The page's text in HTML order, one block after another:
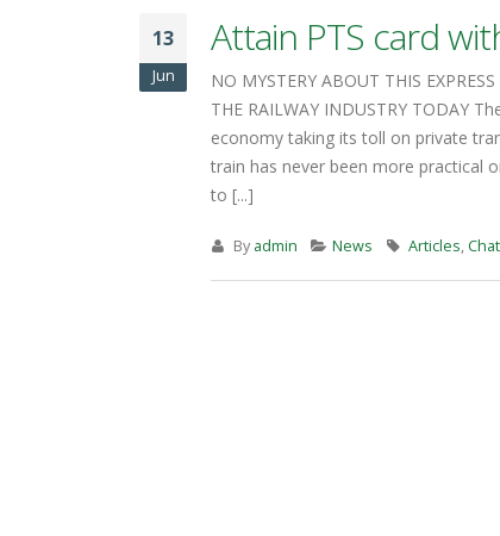
train has never been more practical
to [...]
Byadmin News Articles,Chat